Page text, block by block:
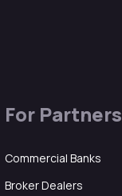
For Partners
Commercial Banks
Broker Dealers